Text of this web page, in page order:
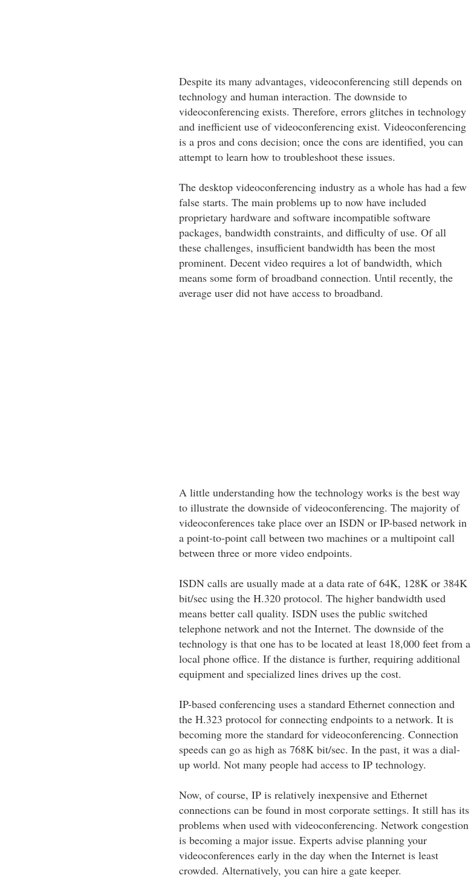
Despite its many advantages, videoconferencing still depends on
technology and human interaction. The downside to
videoconferencing exists. Therefore, errors glitches in technology
and inefficient use of videoconferencing exist. Videoconferencing
is a pros and cons decision; once the cons are identified, you can
attempt to learn how to troubleshoot these issues.
The desktop videoconferencing industry as a whole has had a few
false starts. The main problems up to now have included
proprietary hardware and software incompatible software
packages, bandwidth constraints, and difficulty of use. Of all
these challenges, insufficient bandwidth has been the most
prominent. Decent video requires a lot of bandwidth, which
means some form of broadband connection. Until recently, the
average user did not have access to broadband.
A little understanding how the technology works is the best way
to illustrate the downside of videoconferencing. The majority of
videoconferences take place over an ISDN or IP-based network in
a point-to-point call between two machines or a multipoint call
between three or more video endpoints.
ISDN calls are usually made at a data rate of 64K, 128K or 384K
bit/sec using the H.320 protocol. The higher bandwidth used
means better call quality. ISDN uses the public switched
telephone network and not the Internet. The downside of the
technology is that one has to be located at least 18,000 feet from a
local phone office. If the distance is further, requiring additional
equipment and specialized lines drives up the cost.
IP-based conferencing uses a standard Ethernet connection and
the H.323 protocol for connecting endpoints to a network. It is
becoming more the standard for videoconferencing. Connection
speeds can go as high as 768K bit/sec. In the past, it was a dial-
up world. Not many people had access to IP technology.
Now, of course, IP is relatively inexpensive and Ethernet
connections can be found in most corporate settings. It still has its
problems when used with videoconferencing. Network congestion
is becoming a major issue. Experts advise planning your
videoconferences early in the day when the Internet is least
crowded. Alternatively, you can hire a gate keeper.